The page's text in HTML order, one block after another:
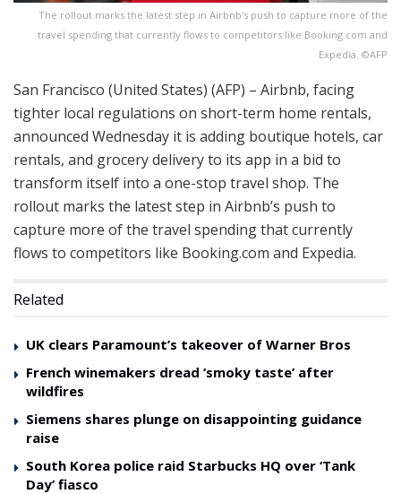
The rollout marks the latest step in Airbnb's push to capture more of the
travel spending that currently flows to competitors like Booking.com and
Expedia. ©AFP
San Francisco (United States) (AFP) – Airbnb, facing
tighter local regulations on short-term home rentals,
announced Wednesday it is adding boutique hotels, car
rentals, and grocery delivery to its app in a bid to
transform itself into a one-stop travel shop. The
rollout marks the latest step in Airbnb’s push to
capture more of the travel spending that currently
flows to competitors like Booking.com and Expedia.
Related
UK clears Paramount’s takeover of Warner Bros
French winemakers dread ‘smoky taste’ after
wildfires
Siemens shares plunge on disappointing guidance
raise
South Korea police raid Starbucks HQ over ‘Tank
Day’ fiasco